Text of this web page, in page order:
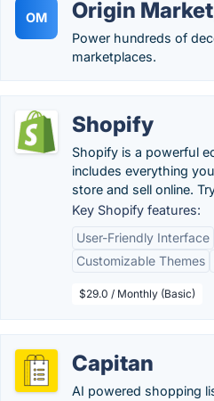
OM Origin
Power hundreds of
marketplaces.
Shopify
Shopify is a powerful
includes everything
store and sell online.
Key Shopify features:
User-Friendly Interface
Customizable Themes
$29.0 / Monthly (Basic)
Capitan
AI powered shopping